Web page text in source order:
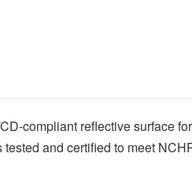
compliant reflective surface
and certified to meet